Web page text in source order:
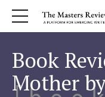
Book
Mother